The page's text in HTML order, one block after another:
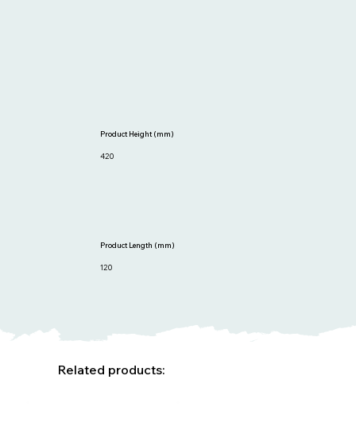
120
Product Length (mm)
420
Product Height (mm)
Related products: